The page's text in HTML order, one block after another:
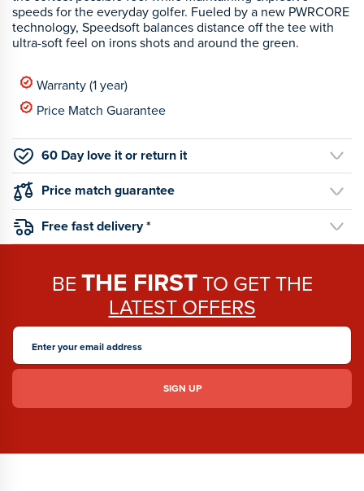
speeds for the everyday golfer. Fueled by a new PWRCORE
technology, Speedsoft balances distance off the tee with
ultra-soft feel on irons shots and around the green.
Warranty (1 year)
Price Match Guarantee
60 Day love it or return it
Price match guarantee
Free fast delivery *
BE THE FIRSTTO GET THE
LATEST OFFERS